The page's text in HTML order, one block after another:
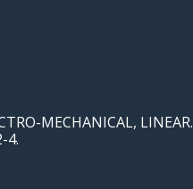
MECHANICAL, LINEAR.
4.